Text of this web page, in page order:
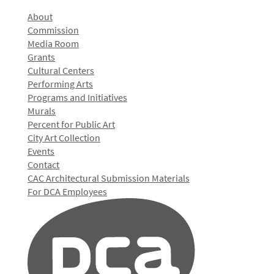
About
Commission
Media Room
Grants
Cultural Centers
Performing Arts
Programs and Initiatives
Murals
Percent for Public Art
City Art Collection
Events
Contact
CAC Architectural Submission Materials
For DCA Employees